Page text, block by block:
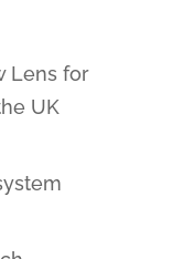
Lens for
UK